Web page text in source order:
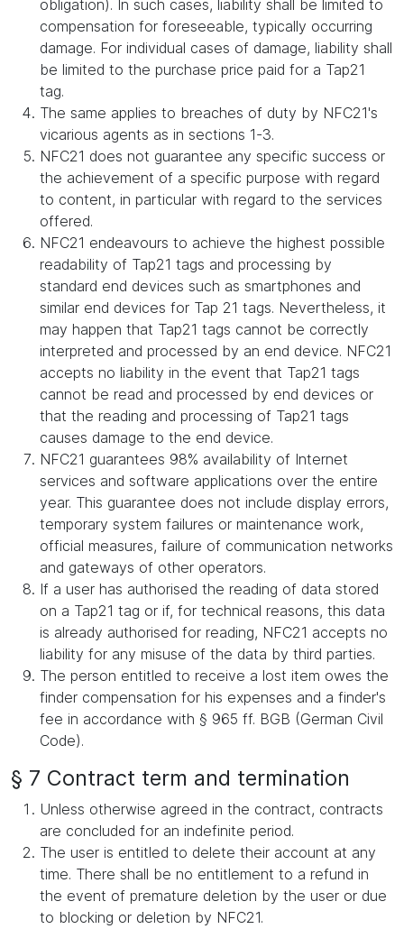
obligation). In such cases, liability shall be limited to
compensation for foreseeable, typically occurring
damage. For individual cases of damage, liability shall
be limited to the purchase price paid for a Tap21
tag.
The same applies to breaches of duty by NFC21's
vicarious agents as in sections 1-3.
NFC21 does not guarantee any specific success or
the achievement of a specific purpose with regard
to content, in particular with regard to the services
offered.
NFC21 endeavours to achieve the highest possible
readability of Tap21 tags and processing by
standard end devices such as smartphones and
similar end devices for Tap 21 tags. Nevertheless, it
may happen that Tap21 tags cannot be correctly
interpreted and processed by an end device. NFC21
accepts no liability in the event that Tap21 tags
cannot be read and processed by end devices or
that the reading and processing of Tap21 tags
causes damage to the end device.
NFC21 guarantees 98% availability of Internet
services and software applications over the entire
year. This guarantee does not include display errors,
temporary system failures or maintenance work,
official measures, failure of communication networks
and gateways of other operators.
If a user has authorised the reading of data stored
on a Tap21 tag or if, for technical reasons, this data
is already authorised for reading, NFC21 accepts no
liability for any misuse of the data by third parties.
The person entitled to receive a lost item owes the
finder compensation for his expenses and a finder's
fee in accordance with § 965 ff. BGB (German Civil
Code).
§ 7 Contract term and termination
Unless otherwise agreed in the contract, contracts
are concluded for an indefinite period.
The user is entitled to delete their account at any
time. There shall be no entitlement to a refund in
the event of premature deletion by the user or due
to blocking or deletion by NFC21.